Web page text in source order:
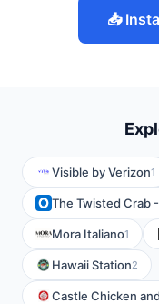
📥
Visible by Verizon1
The Twisted Crab
Mora Italiano1
Hawaii Station2
Castle Chicken